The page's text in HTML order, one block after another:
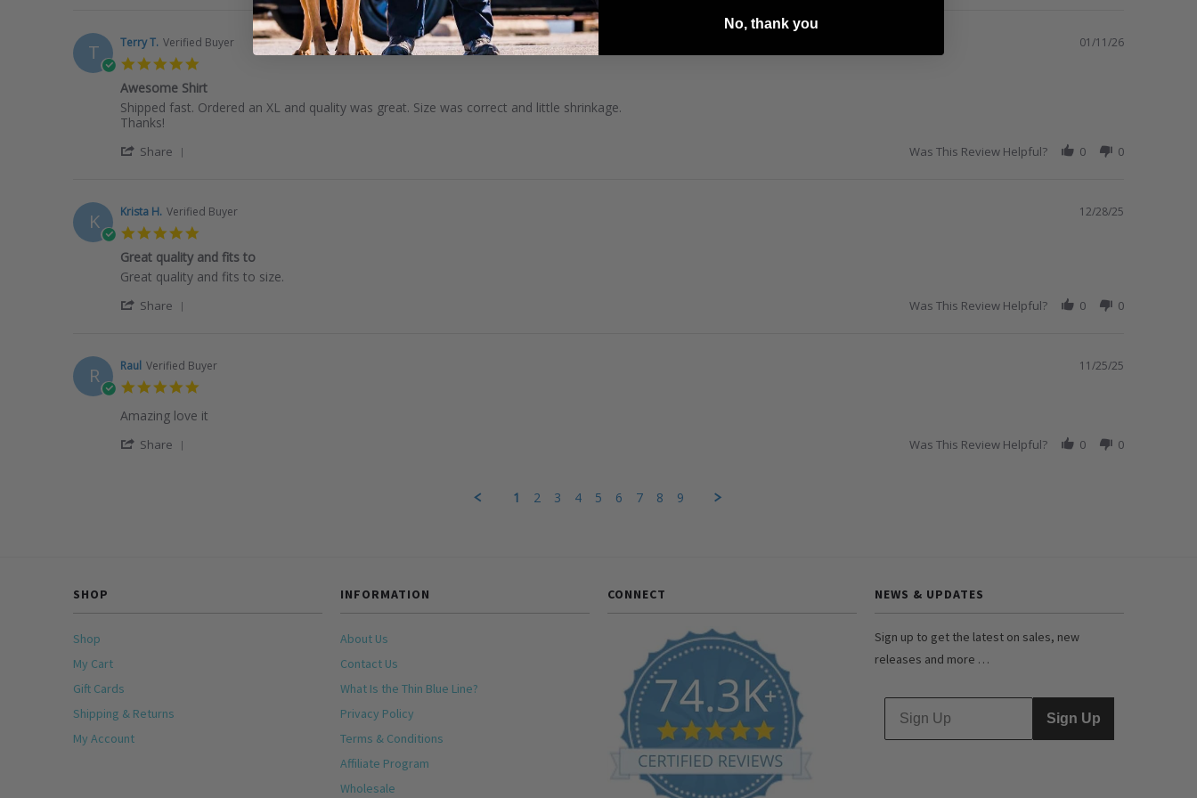
Jan
2026
Zoë
B.
on
21
Jan
2026
T Terry T. Verified Buyer
rating
01/11/26
Awesome Shirt
Review
by
T.
2026
review
stating
Shirt
Shipped fast. Ordered an XL and quality was great. Size was correct and little shrinkage.
Thanks!
Share
Terry
T.
on
11
Jan
2026
Was This Review Helpful? 0 0
K Krista H. Verified Buyer
star
rating
12/28/25
Great quality and fits to
Review
Krista
Dec
2025
review
Great
to
Great quality and fits to size.
Share
Krista
H.
on
28
Dec
Was This Review Helpful? 0 0
R Raul Verified Buyer
rating
11/25/25
Review
Raul
Amazing love it
Share Was This Review Helpful? 0 0
1 2 3 4 5 6 7 8 9
SHOP
Shop
My Cart
Gift Cards
Shipping & Returns
My Account
INFORMATION
About Us
Contact Us
What Is the Thin Blue Line?
Privacy Policy
Terms & Conditions
Affiliate Program
Wholesale
CONNECT NEWS & UPDATES
Sign up to get the latest on sales, new
releases and more …
Sign Up
No, thank you